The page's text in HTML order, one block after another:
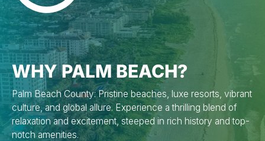
WHY PALM BEACH?
Palm Beach County: Pristine beaches, luxe resorts, vibrant
culture, and global allure. Experience a thrilling blend of
relaxation and excitement, steeped in rich history and top-
notch amenities.